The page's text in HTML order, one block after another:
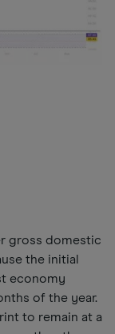
gross domestic
the initial
economy
of the year.
to remain at a